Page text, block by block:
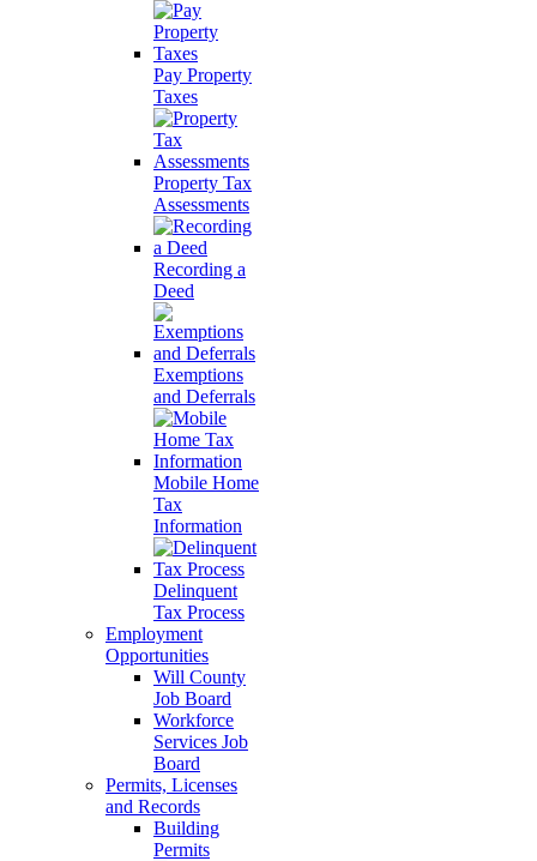
Pay Property
Taxes
Property Tax
Assessments
Recording a
Deed
Exemptions
and Deferrals
Mobile Home
Tax
Information
Delinquent
Tax Process
Employment
Opportunities
Will County
Job Board
Workforce
Services Job
Board
Permits, Licenses
and Records
Building
Permits